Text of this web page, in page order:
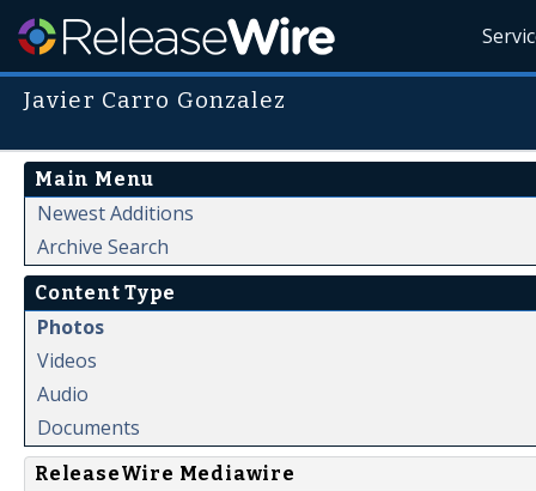
Javier Carro Gonzalez
Main Menu
Newest Additions
Archive Search
Content Type
Photos
Videos
Audio
Documents
ReleaseWire Mediawire